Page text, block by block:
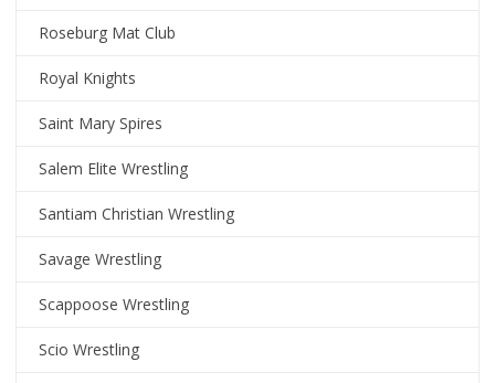
Roseburg Mat Club
Royal Knights
Saint Mary Spires
Salem Elite Wrestling
Santiam Christian Wrestling
Savage Wrestling
Scappoose Wrestling
Scio Wrestling